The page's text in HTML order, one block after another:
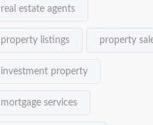
real estate agents
property listings property
investment property
mortgage services